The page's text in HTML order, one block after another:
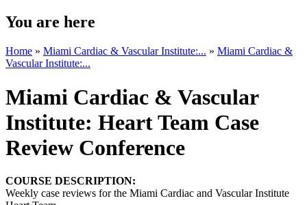
You are here
Home » Miami Cardiac & Vascular Institute:... » Miami Cardiac &
Vascular Institute:...
Miami Cardiac & Vascular
Institute: Heart Team Case
Review Conference
COURSE DESCRIPTION:
Weekly case reviews for the Miami Cardiac and Vascular Institute